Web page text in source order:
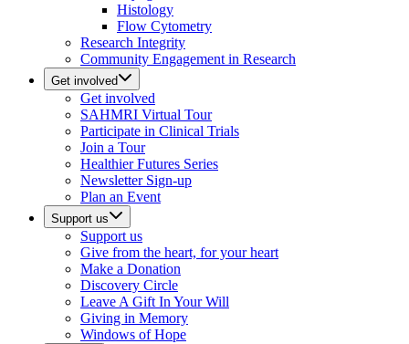
Histology
Flow Cytometry
Research Integrity
Community Engagement in Research
Get involved
Get involved
SAHMRI Virtual Tour
Participate in Clinical Trials
Join a Tour
Healthier Futures Series
Newsletter Sign-up
Plan an Event
Support us
Support us
Give from the heart, for your heart
Make a Donation
Discovery Circle
Leave A Gift In Your Will
Giving in Memory
Windows of Hope